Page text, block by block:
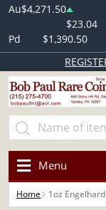
Au$4,271.50
$23.04
Pd
$1,390.50
Menu
Home 1oz